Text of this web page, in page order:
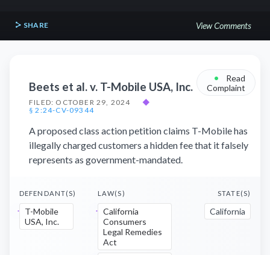
SHARE View Comments
Beets et al. v. T-Mobile USA, Inc.
FILED: OCTOBER 29, 2024
◆
§ 2:24-CV-09344
•
Read
Complaint
A proposed class action petition claims T-Mobile has
illegally charged customers a hidden fee that it falsely
represents as government-mandated.
DEFENDANT(S)
T-Mobile
USA, Inc.
LAW(S)
California
Consumers
Legal Remedies
Act
STATE(S)
California